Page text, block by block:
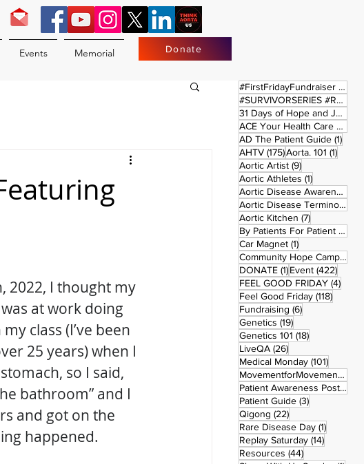
Events Memorial Donate
2022, I thought my
at work doing
class (I’ve been
25 years) when I
so I said,
bathroom” and I
and got on the
happened.
#FirstFridayFundraiser (17)
#SURVIVORSERIES #REPLAYSATURDAY
31 Days of Hope and Joy
ACE Your Health Care Journey
AD The Patient Guide (1)1
AHTV (175)175 posts
Aorta. 101 (1)1 post
Aortic Artist (9)9 posts
Aortic Athletes (1)1 post
Aortic Disease Awareness Month
Aortic Disease Terminology
Aortic Kitchen (7)7 posts
By Patients For Patient (2)
Car Magnet (1)1 post
Community Hope Campaign
DONATE (1)1 post
Event (422)422
FEEL GOOD FRIDAY (4)4
Feel Good Friday (118)118
Fundraising (6)6 posts
Genetics (19)19 posts
Genetics 101 (18)18 posts
LiveQA (26)26 posts
Medical Monday (101)101
MovementforMovementMonday
Patient Awareness Posters
Patient Guide (3)3 posts
Qigong (22)22 posts
Rare Disease Day (1)1 post
Replay Saturday (14)14 posts
Resources (44)44 posts